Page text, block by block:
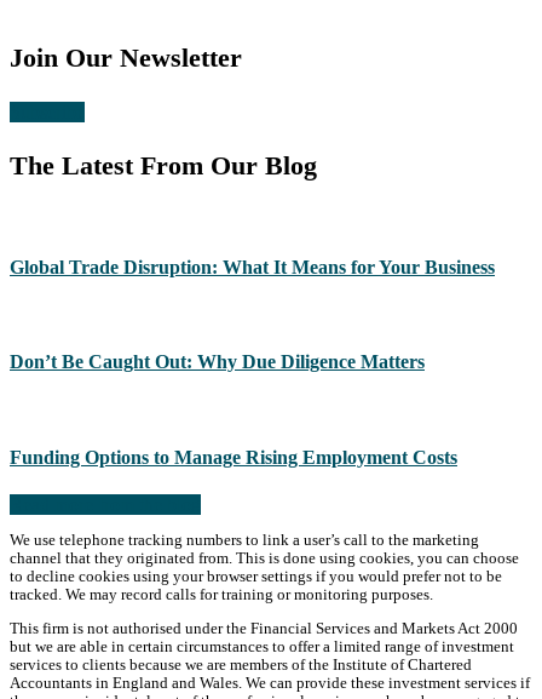
Join Our Newsletter
The Latest From Our Blog
Global Trade Disruption: What It Means for Your Business
Don’t Be Caught Out: Why Due Diligence Matters
Funding Options to Manage Rising Employment Costs
We use telephone tracking numbers to link a user’s call to the marketing
channel that they originated from. This is done using cookies, you can choose
to decline cookies using your browser settings if you would prefer not to be
tracked. We may record calls for training or monitoring purposes.
This firm is not authorised under the Financial Services and Markets Act 2000
but we are able in certain circumstances to offer a limited range of investment
services to clients because we are members of the Institute of Chartered
Accountants in England and Wales. We can provide these investment services if